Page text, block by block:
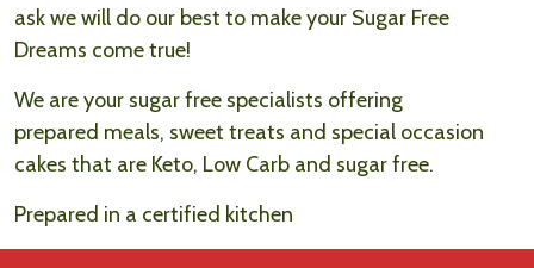
ask we will do our best to make your Sugar Free
Dreams come true!
We are your sugar free specialists offering
prepared meals, sweet treats and special occasion
cakes that are Keto, Low Carb and sugar free.
Prepared in a certified kitchen